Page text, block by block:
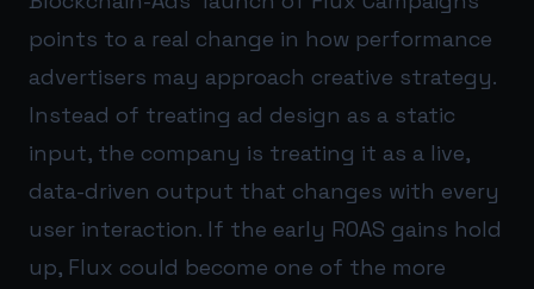
points to a real change in how performance
advertisers may approach creative strategy.
Instead of treating ad design as a static
input, the company is treating it as a live,
data-driven output that changes with every
user interaction. If the early ROAS gains hold
up, Flux could become one of the more